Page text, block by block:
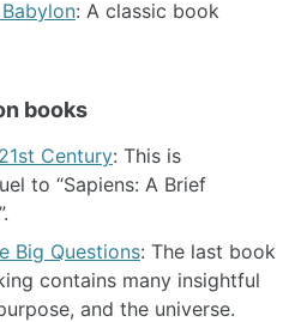
: A classic book
books
Century: This is
to “Sapiens: A Brief
Big Questions: The last book
contains many insightful
and the universe.